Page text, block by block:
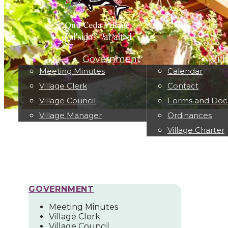
Government
Meeting Minutes
Village Clerk
Village Council
Village Manager
Calendar
Contact
Forms and
Ordinances
Village Charter
GOVERNMENT
Meeting Minutes
Village Clerk